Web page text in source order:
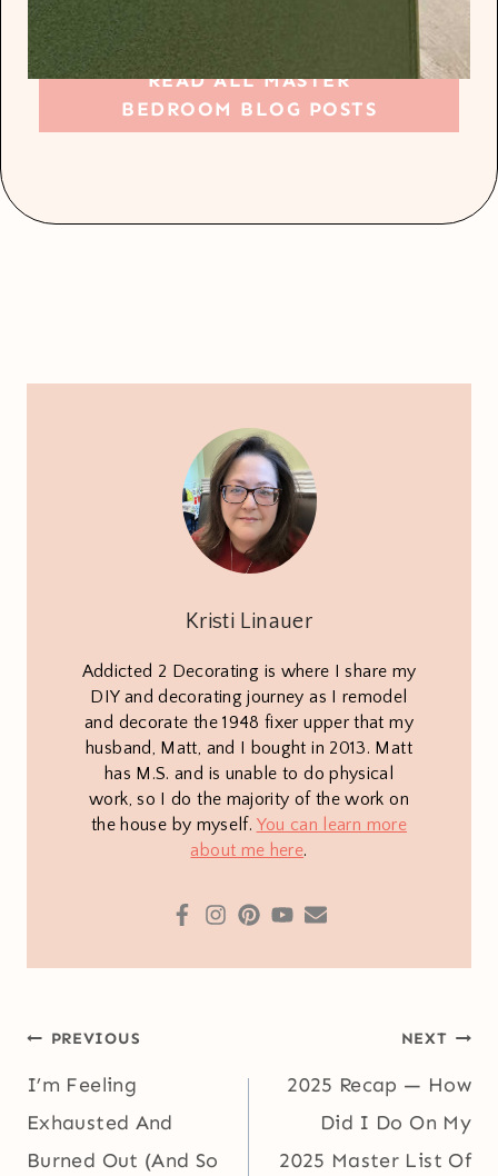
READ ALL MASTER
BEDROOM BLOG POSTS
Kristi Linauer
Addicted 2 Decorating is where I share my
DIY and decorating journey as I remodel
and decorate the 1948 fixer upper that my
husband, Matt, and I bought in 2013. Matt
has M.S. and is unable to do physical
work, so I do the majority of the work on
the house by myself. You can learn more
about me here.
Post
navigation
PREVIOUS
I’m Feeling
Exhausted And
Burned Out (And So
NEXT
2025 Recap — How
Did I Do On My
2025 Master List Of